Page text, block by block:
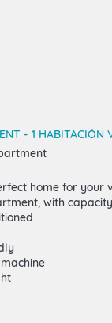
- 1 HABITACIÓN
home for your
with